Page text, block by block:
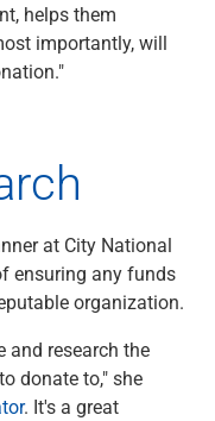
helps them
importantly, will
at City National
ensuring any funds
organization.
and research the
donate to," she
. It's a great